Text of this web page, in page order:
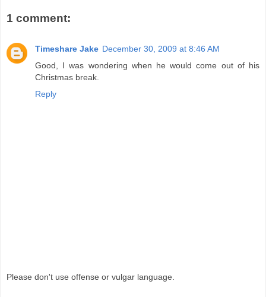
1 comment:
Timeshare Jake December 30, 2009 at 8:46 AM
Good, I was wondering when he would come out of his
Christmas break.
Reply
Please don't use offense or vulgar language.